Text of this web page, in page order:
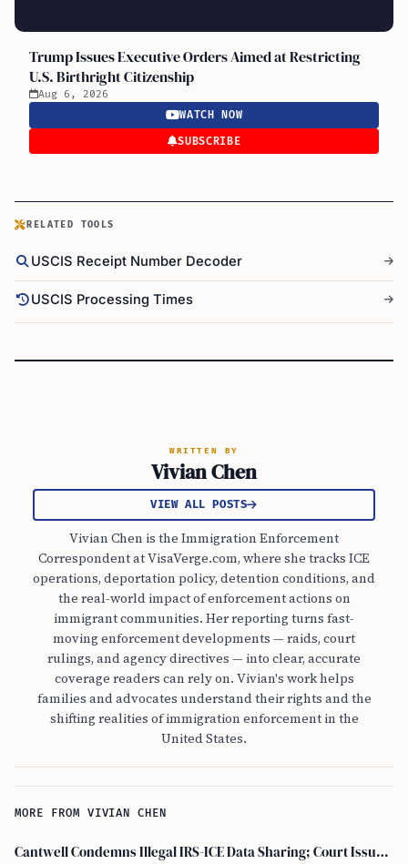
Trump Issues Executive Orders Aimed at Restricting
U.S. Birthright Citizenship
Aug 6, 2026
WATCH NOW
SUBSCRIBE
RELATED TOOLS
USCIS Receipt Number Decoder
USCIS Processing Times
WRITTEN BY
Vivian Chen
VIEW ALL POSTS
Vivian Chen is the Immigration Enforcement
Correspondent at VisaVerge.com, where she tracks ICE
operations, deportation policy, detention conditions, and
the real-world impact of enforcement actions on
immigrant communities. Her reporting turns fast-
moving enforcement developments — raids, court
rulings, and agency directives — into clear, accurate
coverage readers can rely on. Vivian's work helps
families and advocates understand their rights and the
shifting realities of immigration enforcement in the
United States.
MORE FROM VIVIAN CHEN
Cantwell Condemns Illegal IRS-ICE Data Sharing; Court Issues Preliminary Injunction on Section 6103